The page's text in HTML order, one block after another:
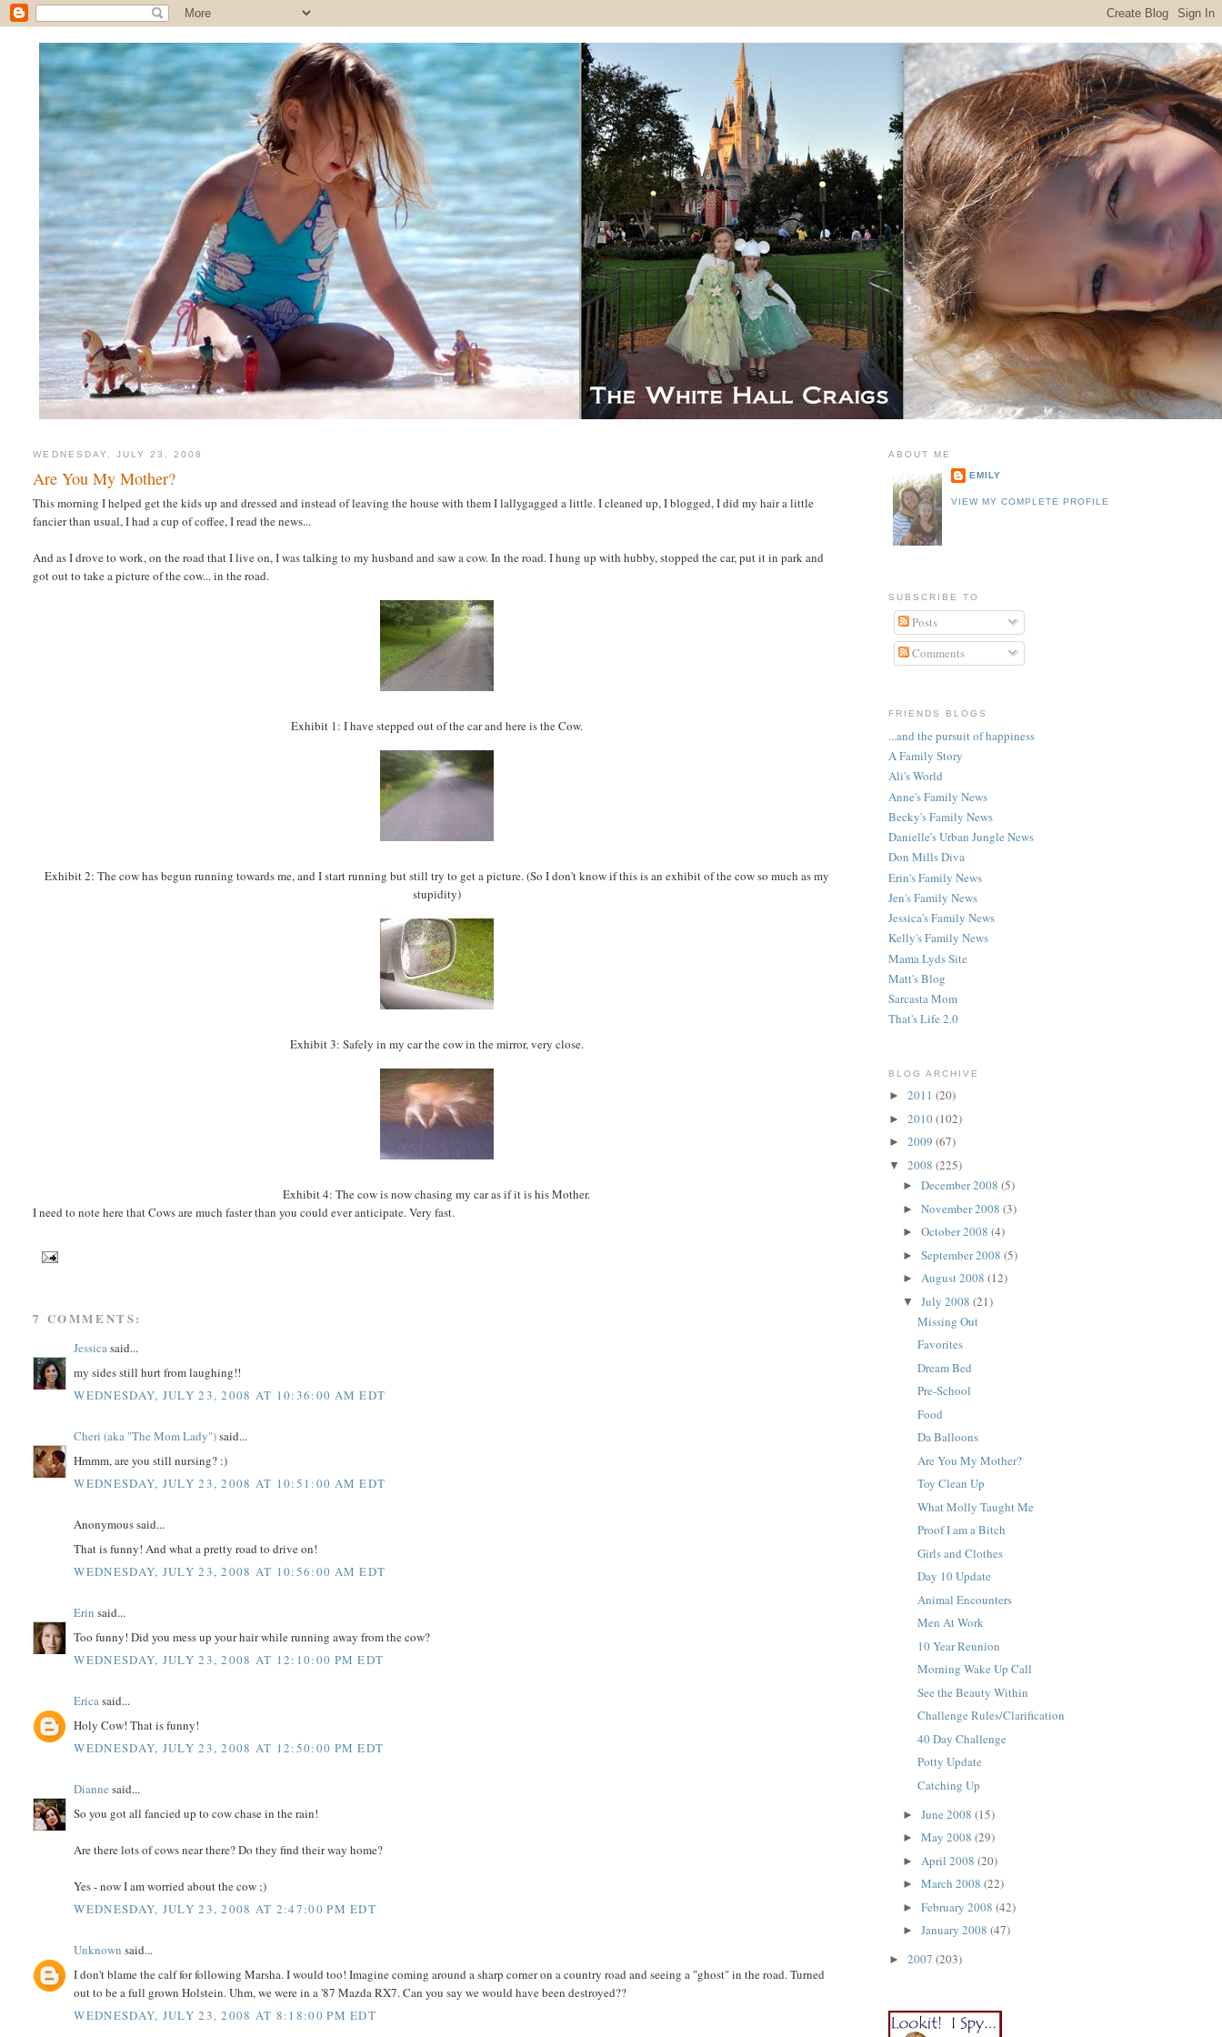
WEDNESDAY, JULY 23, 2008
Are You My Mother?
This morning I helped get the kids up and dressed and instead of leaving the house with them Ilallygagged a little. I cleaned up, I blogged, I did my hair a little
fancier than usual, I had a cup of coffee, I read the news...
And as I drove to work, on the road that I live on, I was talking to my husband and saw a cow. In the road. I hung up with hubby, stopped the car, put it in park and
got out to take a picture of the cow... in the road.
Exhibit 1: I have stepped out of the car and here is the Cow.
Exhibit2: The cow has begun running towards me, and I start running but still try to get a picture. (So I don't know if this is an exhibit of the cow so much as my
stupidity)
Exhibit 3: Safely in my car the cow in the mirror, very close.
Exhibit 4: The cow is now chasing my car as if it is his Mother.
I need to note here that Cows are much faster than you could ever anticipate. Very fast.
7 COMMENTS:
Jessicasaid...
my sides still hurt from laughing!!
WEDNESDAY, JULY 23, 2008 AT 10:36:00 AM EDT
Cheri (aka "The Mom Lady")said...
Hmmm, are you still nursing? :)
WEDNESDAY, JULY 23, 2008 AT 10:51:00 AM EDT
Anonymous said...
That is funny! And what a pretty road to drive on!
WEDNESDAY, JULY 23, 2008 AT 10:56:00 AM EDT
Erin said...
Too funny! Did you mess up your hair while running away from the cow?
WEDNESDAY, JULY 23, 2008 AT 12:10:00 PM EDT
Ericasaid...
Holy Cow! That is funny!
WEDNESDAY, JULY 23, 2008 AT 12:50:00 PM EDT
Dianne said...
So you got all fancied up to cow chase in the rain!
Are there lots of cows near there? Do they find their way home?
Yes - now I am worried about the cow ;)
WEDNESDAY, JULY 23, 2008 AT 2:47:00 PM EDT
Unknown said...
I don't blame the calf for following Marsha. I would too! Imagine coming around a sharp corner on a country road and seeing a "ghost" in the road. Turned
out to be a full grown Holstein. Uhm, we were in a '87 Mazda RX7. Can you say we would have been destroyed??
WEDNESDAY, JULY 23, 2008 AT 8:18:00 PM EDT
ABOUT ME
EMILY
VIEW MY COMPLETE PROFILE
SUBSCRIBE TO
Posts
Comments
FRIENDS BLOGS
...and the pursuit of happiness
A Family Story
Ali's World
Anne's Family News
Becky's Family News
Danielle's Urban Jungle News
Don Mills Diva
Erin's Family News
Jen's Family News
Jessica's Family News
Kelly's Family News
Mama Lyds Site
Matt's Blog
Sarcasta Mom
That's Life 2.0
BLOG ARCHIVE
► 2011 (20)
► 2010(102)
► 2009 (67)
▼ 2008 (225)
►December 2008(5)
►November 2008(3)
►October 2008(4)
►September 2008(5)
►August 2008(12)
▼July 2008(21)
Missing Out
Favorites
Dream Bed
Pre-School
Food
Da Balloons
Are You My Mother?
Toy Clean Up
What Molly Taught Me
Proof I am a Bitch
Girls and Clothes
Day 10 Update
Animal Encounters
Men At Work
10 Year Reunion
Morning Wake Up Call
See the Beauty Within
Challenge Rules/Clarification
40 Day Challenge
Potty Update
Catching Up
►June 2008(15)
►May 2008(29)
► April 2008(20)
►March 2008(22)
►February 2008(42)
►January 2008(47)
► 2007 (203)